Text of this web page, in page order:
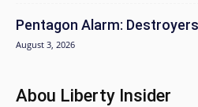
Pentagon Alarm:
August 3, 2026
Abou Liberty Insider